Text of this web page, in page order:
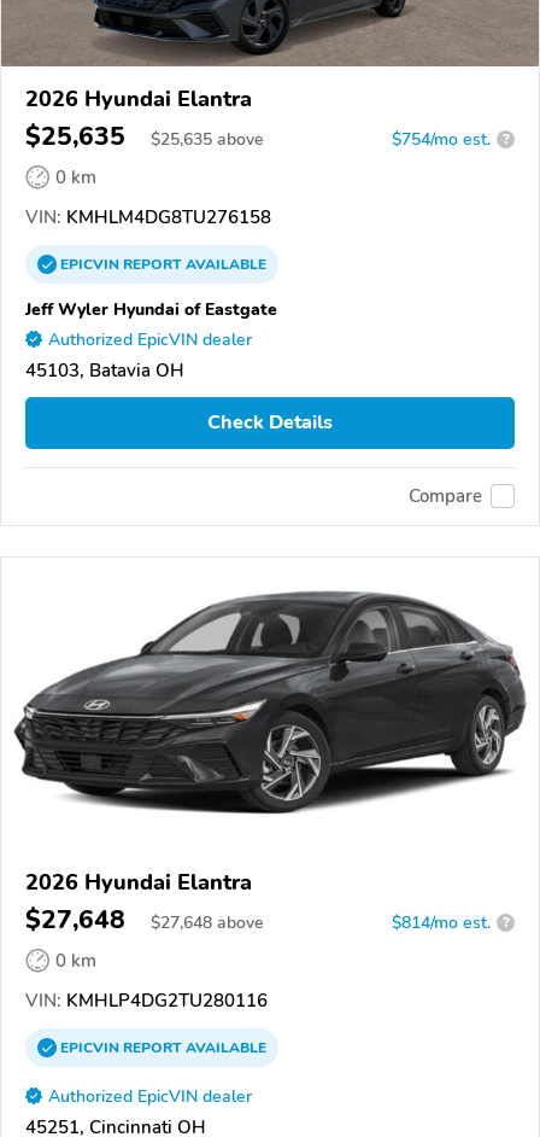
2026 Hyundai Elantra
$25,635 $25,635 above $754/mo est. ?
0 km
VIN: KMHLM4DG8TU276158
EPICVINREPORTAVAILABLE
Jeff Wyler Hyundai of Eastgate
Authorized EpicVIN dealer
45103, Batavia OH
Check Details
Compare
2026 Hyundai Elantra
$27,648 $27,648 above $814/mo est. ?
0 km
VIN: KMHLP4DG2TU280116
EPICVINREPORTAVAILABLE
Authorized EpicVIN dealer
45251, Cincinnati OH